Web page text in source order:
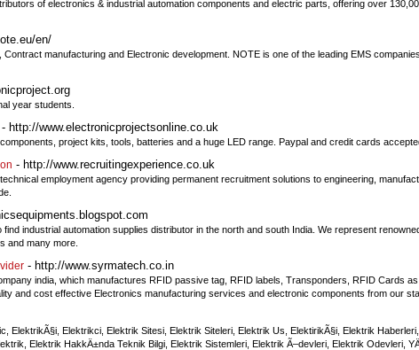
of electronics & industrial automation components and electric parts, offering over
en/
manufacturing and Electronic development. NOTE is one of the leading EMS
year students.
- http://www.electronicprojectsonline.co.uk
project kits, tools, batteries and a huge LED range. Paypal and credit cards
- http://www.recruitingexperience.co.uk
employment agency providing permanent recruitment solutions to engineering,
find industrial automation supplies distributor in the north and south India. We represent
and many more.
- http://www.syrmatech.co.in
india, which manufactures RFID passive tag, RFID labels, Transponders, RFID Cards
and cost effective Electronics manufacturing services and electronic components from our
ElektrikÃ§i, Elektrikci, Elektrik Sitesi, Elektrik Siteleri, Elektrik Us, ElektirikÃ§i, Elektrik
Elektrik HakkÄ±nda Teknik Bilgi, Elektrik Sistemleri, Elektrik Ã–devleri, Elektrik Odevleri,